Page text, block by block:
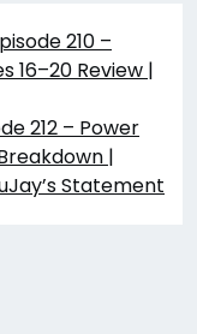
210 –
16–20 Review |
212 – Power
|
Statement